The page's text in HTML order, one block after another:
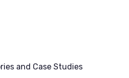
and Case Studies